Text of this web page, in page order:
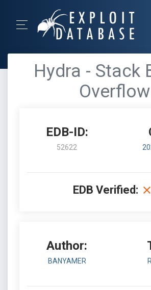
Hydra - Stack
Overflow
EDB-ID:
52622
EDB Verified:
Author:
BANYAMER